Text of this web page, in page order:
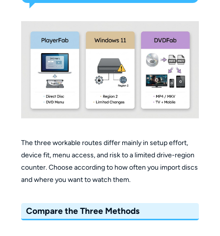
The three workable routes differ mainly in setup effort,
device fit, menu access, and risk to a limited drive-region
counter. Choose according to how often you import discs
and where you want to watch them.
Compare the Three Methods